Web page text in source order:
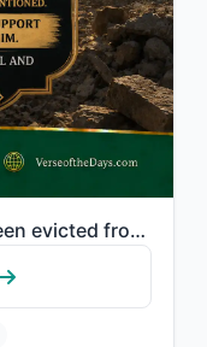
"[They are] those who have been evicted from their homes without right - only bec..."